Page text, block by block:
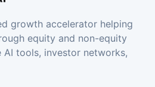
growth accelerator helping
equity and non-equity
AI tools, investor networks,